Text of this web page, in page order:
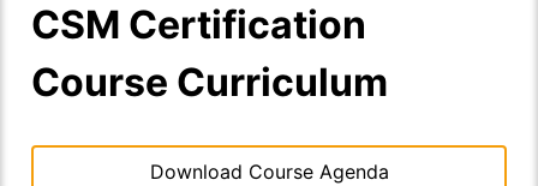
CSM Certification
Course Curriculum
Download Course Agenda